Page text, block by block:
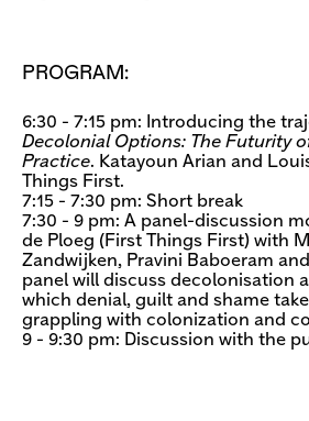
PROGRAM:
6:30 - 7:15 pm: Introducing the
Decolonial Options: The Futurity
Practice. Katayoun Arian and
Things First.
7:15 - 7:30 pm: Short break
7:30 - 9 pm: A panel-discussion
de Ploeg (First Things First) with
Zandwijken, Pravini Baboeram
panel will discuss decolonisation
which denial, guilt and shame
grappling with colonization and
9 - 9:30 pm: Discussion with the